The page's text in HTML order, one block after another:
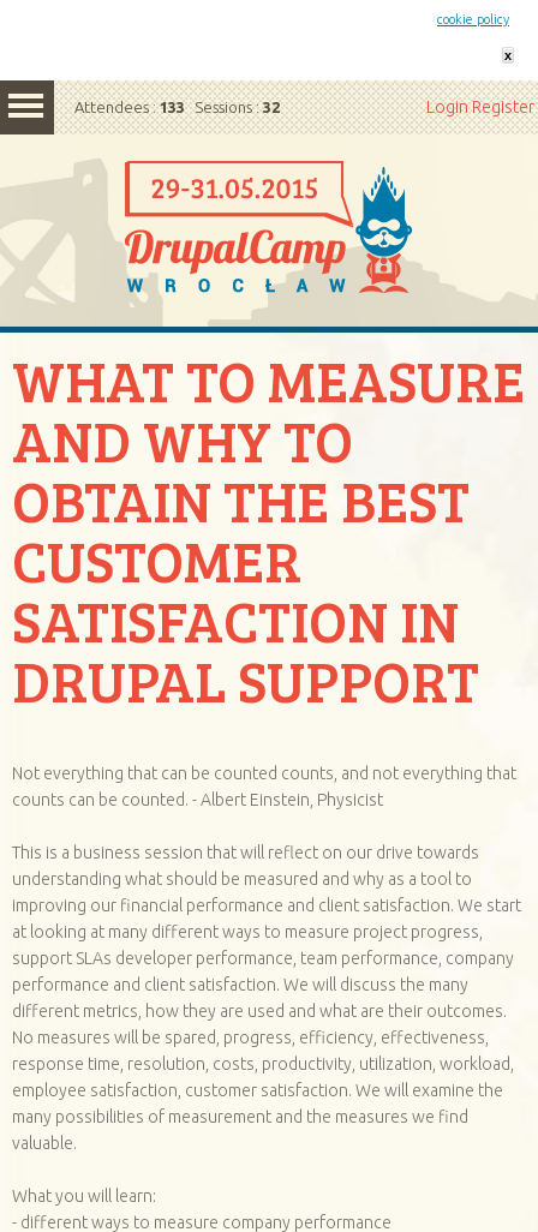
cookie policy
x
Attendees :133 Sessions :32 LoginRegister
WHAT TO MEASURE
AND WHY TO
OBTAIN THE BEST
CUSTOMER
SATISFACTION IN
DRUPAL SUPPORT
Not everything that can be counted counts, and not everything that
counts can be counted. - Albert Einstein, Physicist
This is a business session that will reflect on our drive towards
understanding what should be measured and why as a tool to
improving our financial performance and client satisfaction. We start
at looking at many different ways to measure project progress,
support SLAs developer performance, team performance, company
performance and client satisfaction. We will discuss the many
different metrics, how they are used and what are their outcomes.
No measures will be spared, progress, efficiency, effectiveness,
response time, resolution, costs, productivity, utilization, workload,
employee satisfaction, customer satisfaction. We will examine the
many possibilities of measurement and the measures we find
valuable.
What you will learn:
- different ways to measure company performance